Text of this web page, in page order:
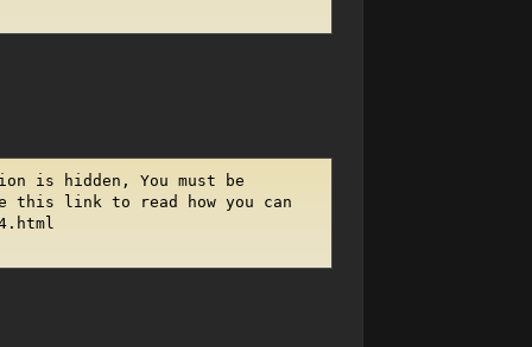
is hidden, You must be
this link to read how you can